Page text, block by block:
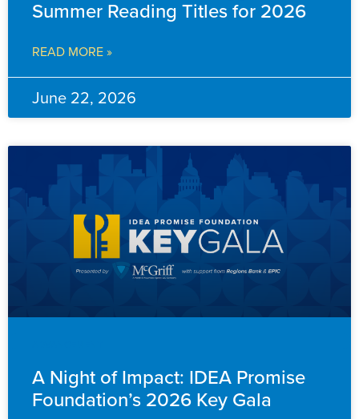
Summer Reading Titles for 2026
READ MORE »
June 22, 2026
A Night of Impact: IDEA Promise
Foundation’s 2026 Key Gala